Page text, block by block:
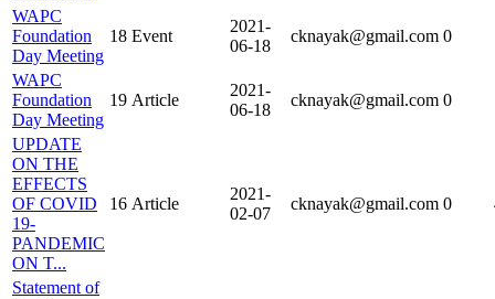
WAPC
Foundation
Day Meeting
18 Event
2021-
06-18
cknayak@gmail.com 0
WAPC
Foundation
Day Meeting
19 Article
2021-
06-18
cknayak@gmail.com 0
UPDATE
ON THE
EFFECTS
OF COVID
19-
PANDEMIC
ON T...
16 Article
2021-
02-07
cknayak@gmail.com 0
Statement of